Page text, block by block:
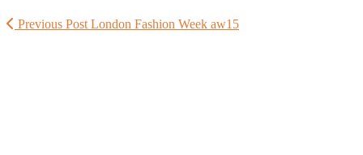
Previous Post London Fashion Week aw15